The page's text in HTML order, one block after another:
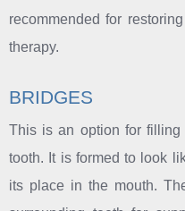
recommended for
therapy.
BRIDGES
This is an option for
tooth. It is formed to look
its place in the mouth.